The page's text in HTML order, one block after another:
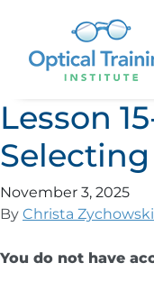
Lesson
November 3, 2025
By Christa Zychowski
You do not have